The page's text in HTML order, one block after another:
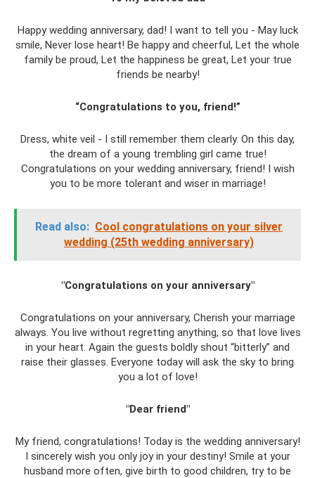
Happy wedding anniversary, dad! I want to tell you - May luck
smile, Never lose heart! Be happy and cheerful, Let the whole
family be proud, Let the happiness be great, Let your true
friends be nearby!
“Congratulations to you, friend!”
Dress, white veil - I still remember them clearly. On this day,
the dream of a young trembling girl came true!
Congratulations on your wedding anniversary, friend! I wish
you to be more tolerant and wiser in marriage!
Read also: Cool congratulations on your silver
wedding (25th wedding anniversary)
"Congratulations on your anniversary"
Congratulations on your anniversary, Cherish your marriage
always. You live without regretting anything, so that love lives
in your heart. Again the guests boldly shout “bitterly” and
raise their glasses. Everyone today will ask the sky to bring
you a lot of love!
"Dear friend"
My friend, congratulations! Today is the wedding anniversary!
I sincerely wish you only joy in your destiny! Smile at your
husband more often, give birth to good children, try to be